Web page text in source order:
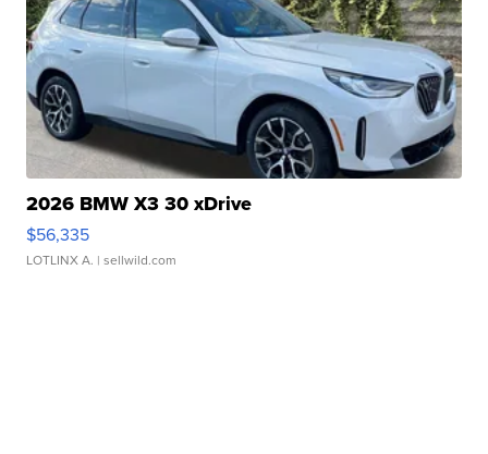
2026 BMW X3 30 xDrive
$56,335
LOTLINX A. | sellwild.com